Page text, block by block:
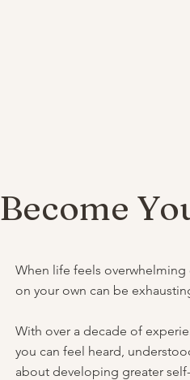
Become
When life feels
on your own can be
With over a decade of
you can feel heard,
about developing greater